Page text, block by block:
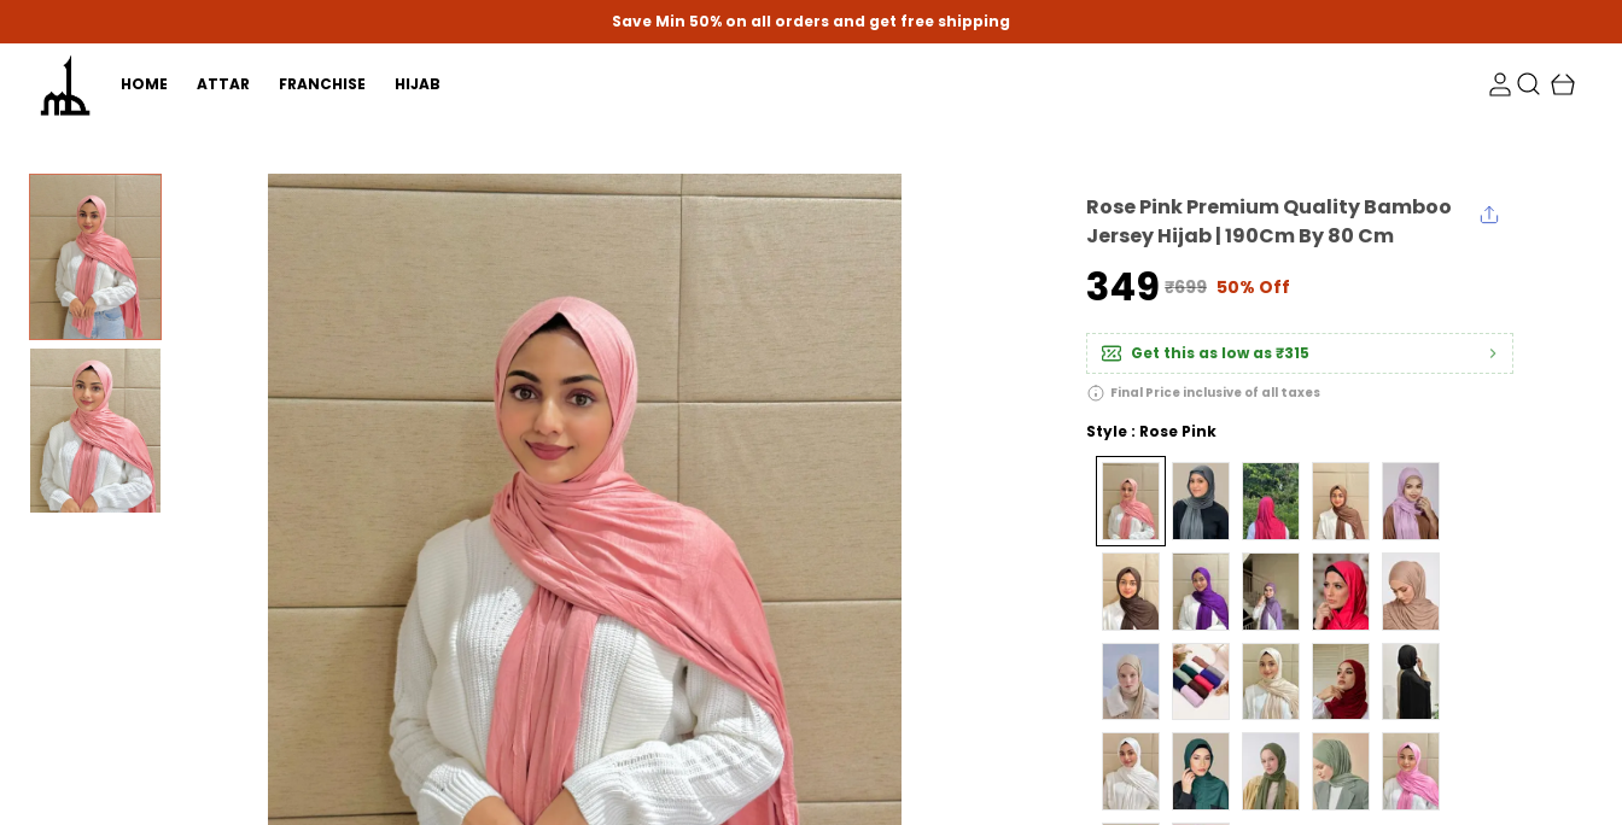
Save Min 50% on all orders and get free shipping
HOME ATTAR FRANCHISE HIJAB
Rose Pink Premium Quality Bamboo
Jersey Hijab | 190Cm By 80 Cm
₹349 ₹699 50% Off
Get this as low as₹315
Final Price inclusive of all taxes
Style : Rose Pink